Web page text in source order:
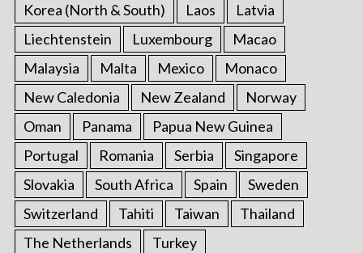
Korea (North & South)
Laos
Latvia
Liechtenstein
Luxembourg
Macao
Malaysia
Malta Mexico
Monaco
New Caledonia
New Zealand
Norway
Oman
Panama
Papua New Guinea
Portugal
Romania Serbia
Singapore
Slovakia
South Africa Spain
Sweden
Switzerland
Tahiti Taiwan
Thailand
The Netherlands
Turkey